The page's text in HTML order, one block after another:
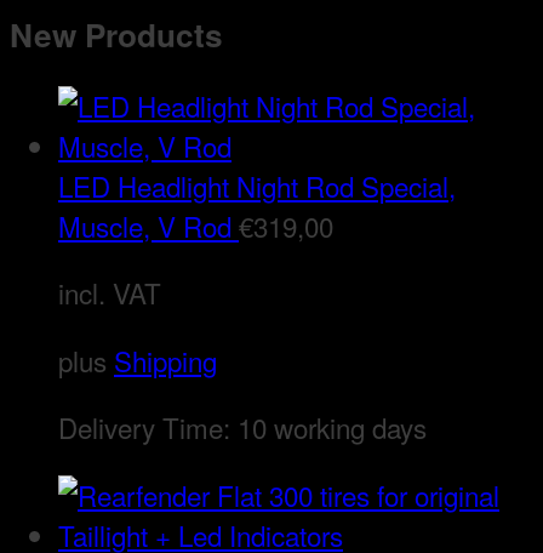
New Products
LED Headlight Night Rod Special,
Muscle, V Rod €319,00
incl. VAT
plus Shipping
Delivery Time: 10 working days